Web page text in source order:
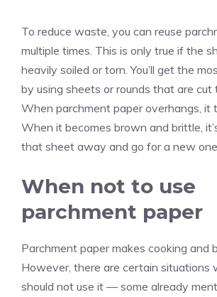
To reduce waste, you can reuse
multiple times. This is only true if the
heavily soiled or torn. You’ll get the
by using sheets or rounds that are cut
When parchment paper overhangs, it
When it becomes brown and brittle,
that sheet away and go for a new one.
When not to use
parchment paper
Parchment paper makes cooking and
However, there are certain situations
should not use it — some already